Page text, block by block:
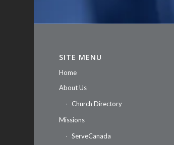
SITE MENU
Home
About Us
Church Directory
Missions
ServeCanada